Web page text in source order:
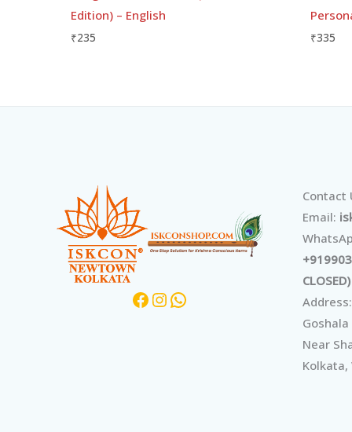
Edition) – English
₹235 ₹335
Contact
Email:
CLOSED)
Goshala
Near
Kolkata,